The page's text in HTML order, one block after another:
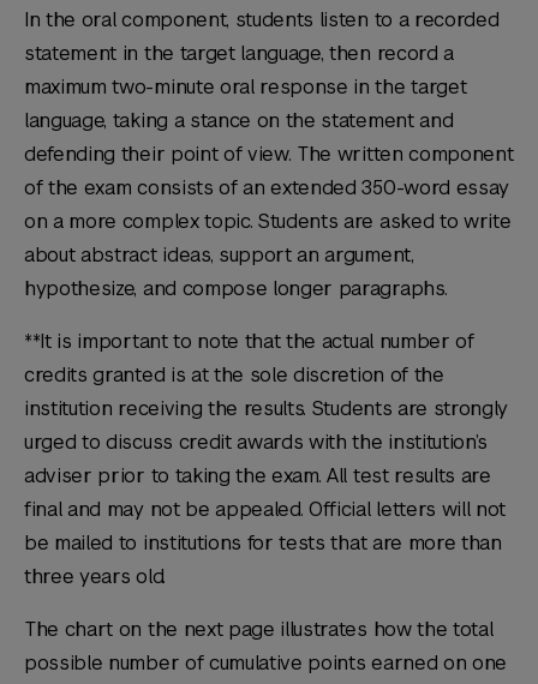
In the oral component, students listen to a recorded
statement in the target language, then record a
maximum two-minute oral response in the target
language, taking a stance on the statement and
defending their point of view. The written component
of the exam consists of an extended 350-word essay
on a more complex topic. Students are asked to write
about abstract ideas, support an argument,
hypothesize, and compose longer paragraphs.
**It is important to note that the actual number of
credits granted is at the sole discretion of the
institution receiving the results. Students are strongly
urged to discuss credit awards with the institution’s
adviser prior to taking the exam. All test results are
final and may not be appealed. Official letters will not
be mailed to institutions for tests that are more than
three years old.
The chart on the next page illustrates how the total
possible number of cumulative points earned on one